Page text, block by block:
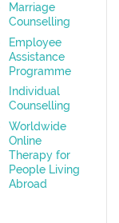
Marriage
Counselling
Employee
Assistance
Programme
Individual
Counselling
Worldwide
Online
Therapy for
People Living
Abroad